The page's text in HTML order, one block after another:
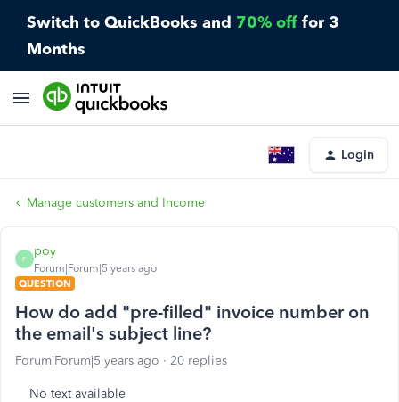
Switch to QuickBooks and 70% off for 3
Months
Login
Manage customers and Income
P
poy
Forum|Forum|5 years ago
QUESTION
How do add "pre-filled" invoice number on
the email's subject line?
Forum|Forum|5 years ago 20 replies
No text available